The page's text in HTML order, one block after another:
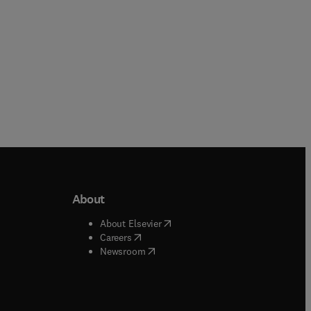
window
About
About Elsevier( opens in new tab/window
Careers( opens in new tab/window
Newsroom( opens in new tab/window